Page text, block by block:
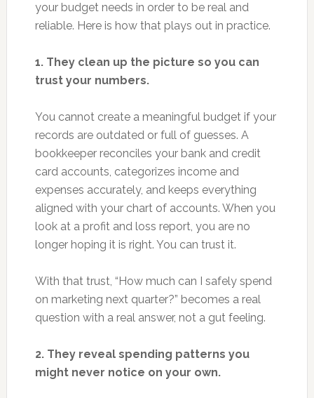
your budget needs in order to be real and
reliable. Here is how that plays out in practice.
1. They clean up the picture so you can
trust your numbers.
You cannot create a meaningful budget if your
records are outdated or full of guesses. A
bookkeeper reconciles your bank and credit
card accounts, categorizes income and
expenses accurately, and keeps everything
aligned with your chart of accounts. When you
look at a profit and loss report, you are no
longer hoping it is right. You can trust it.
With that trust, “How much can I safely spend
on marketing next quarter?” becomes a real
question with a real answer, not a gut feeling.
2. They reveal spending patterns you
might never notice on your own.